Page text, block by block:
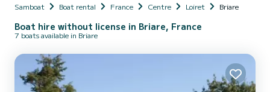
Samboat Boat rental France Centre Loiret Briare
Boat hire without license in Briare, France
7 boats available in Briare